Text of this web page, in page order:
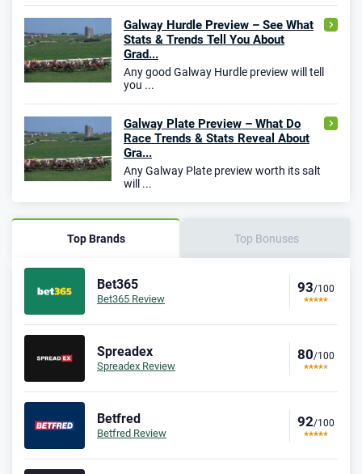
Galway Hurdle Preview – See What
Stats & Trends Tell You About
Grad...
Any good Galway Hurdle preview will tell
you ...
Galway Plate Preview – What Do
Race Trends & Stats Reveal About
Gra...
Any Galway Plate preview worth its salt
will ...
Top Brands Top Bonuses
Bet365
Bet365 Review
93/100
Spreadex
Spreadex Review
80/100
Betfred
Betfred Review
92/100